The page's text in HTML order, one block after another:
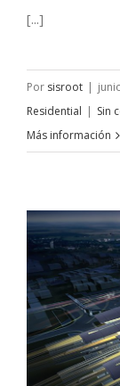
[...]
Por sisroot |
Residential | Sin
Más información